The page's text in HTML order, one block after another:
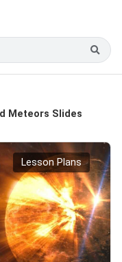
Meteors Slides
Lesson Plans